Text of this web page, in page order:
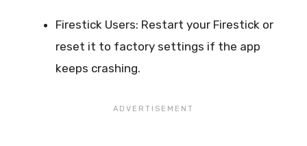
Firestick Users: Restart your Firestick or
reset it to factory settings if the app
keeps crashing.